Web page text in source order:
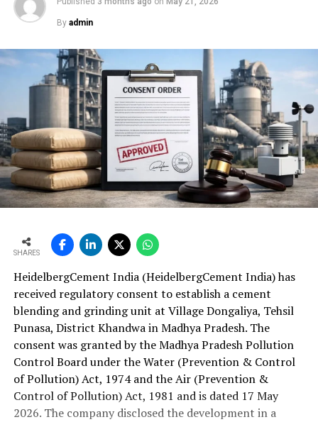
By admin
SHARES
HeidelbergCement India (HeidelbergCement India) has
received regulatory consent to establish a cement
blending and grinding unit at Village Dongaliya, Tehsil
Punasa, District Khandwa in Madhya Pradesh. The
consent was granted by the Madhya Pradesh Pollution
Control Board under the Water (Prevention & Control
of Pollution) Act, 1974 and the Air (Prevention &
Control of Pollution) Act, 1981 and is dated 17 May
2026. The company disclosed the development in a